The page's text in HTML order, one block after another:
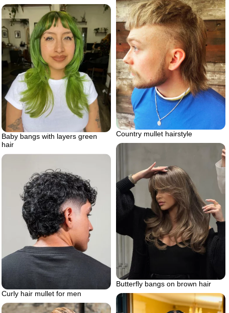
Country mullet hairstyle
Baby bangs with layers green
hair
Butterfly bangs on brown hair
Curly hair mullet for men